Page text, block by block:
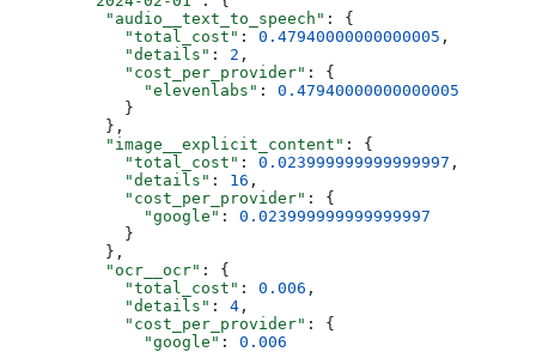
          "audio__text_to_speech"
: {
            "total_cost"
: 0.47940000000000005 ,
            "details"
: 2 ,
            "cost_per_provider"
: {
              "elevenlabs"
: 0.47940000000000005
            }
          },
          "image__explicit_content"
: {
            "total_cost"
: 0.023999999999999997 ,
            "details"
: 16 ,
            "cost_per_provider"
: {
              "google"
: 0.023999999999999997
            }
          },
          "ocr__ocr"
: {
            "total_cost"
: 0.006 ,
            "details"
: 4 ,
            "cost_per_provider"
: {
              "google"
: 0.006